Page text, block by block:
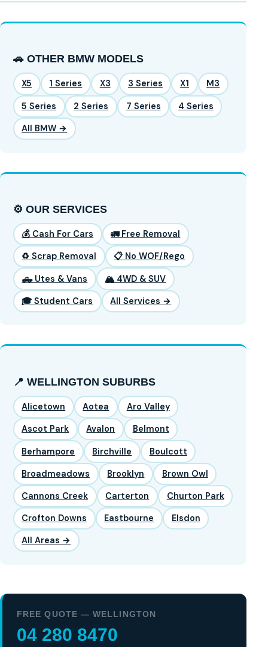
🚗 OTHER BMW MODELS
X5 1 Series X3 3 Series X1 M3
5 Series 2 Series 7 Series 4 Series
All BMW →
⚙️ OUR SERVICES
💰 Cash For Cars 🚛 Free Removal
♻️ Scrap Removal 📋 No WOF/Rego
🛻 Utes & Vans 🏔️ 4WD & SUV
🎓 Student Cars All Services →
📍 WELLINGTON SUBURBS
Alicetown Aotea Aro Valley
Ascot Park Avalon Belmont
Berhampore Birchville Boulcott
Broadmeadows Brooklyn Brown Owl
Cannons Creek Carterton Churton Park
Crofton Downs Eastbourne Elsdon
All Areas →
FREE QUOTE — WELLINGTON
04 280 8470